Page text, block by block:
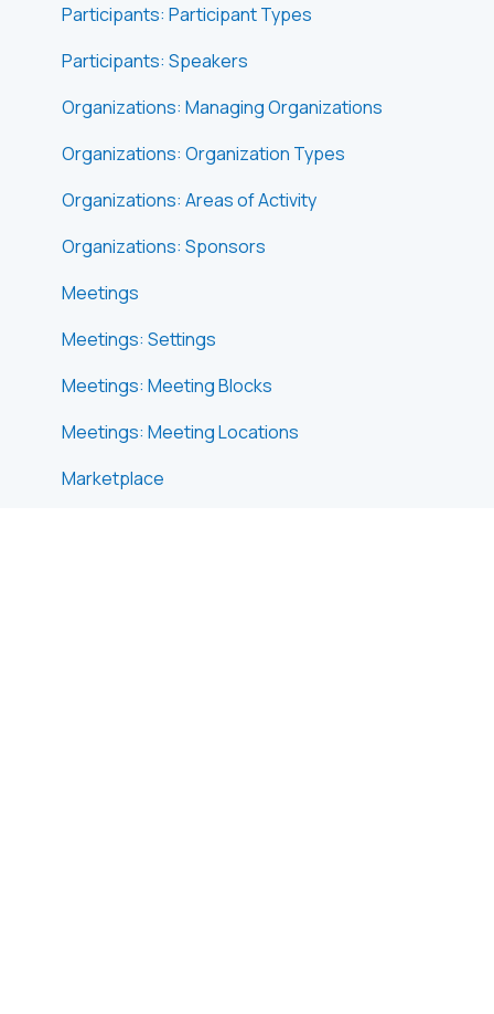
Participants: Participant Types
Participants: Speakers
Organizations: Managing Organizations
Organizations: Organization Types
Organizations: Areas of Activity
Organizations: Sponsors
Meetings
Meetings: Settings
Meetings: Meeting Blocks
Meetings: Meeting Locations
Marketplace